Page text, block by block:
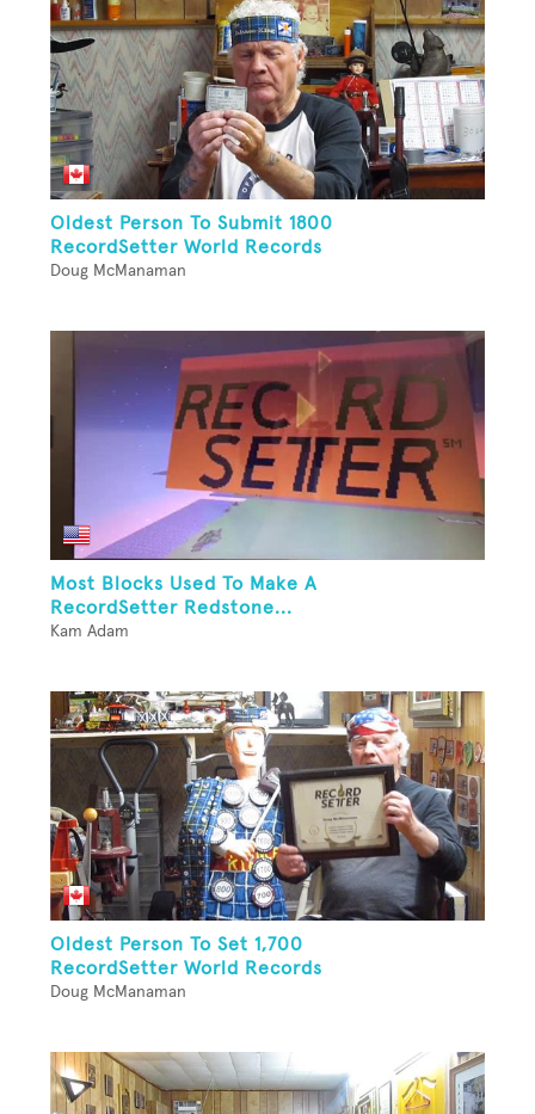
Oldest Person To Submit 1800
RecordSetter World Records
Doug McManaman
Most Blocks Used To Make A
RecordSetter Redstone...
Kam Adam
Oldest Person To Set 1,700
RecordSetter World Records
Doug McManaman